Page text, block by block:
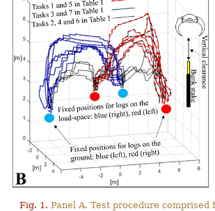
Fig. 1. Panel A. Test procedure